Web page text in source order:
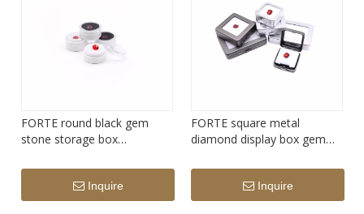
FORTE round black gem
stone storage box
diamond display box
Inquire
FORTE square metal
diamond display box gem
Inquire